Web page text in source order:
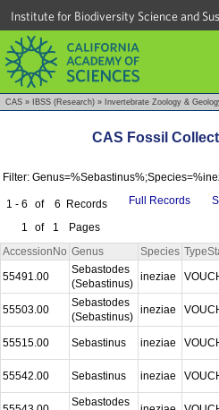
Institute for Biodiversity Science and
CAS » IBSS (Research) » Invertebrate Zoology &
CAS Fossil
Filter:
1 - 6 of 6 Records
1
of 1 Pages
Full Records
AccessionNo Genus Species
55491.00
Sebastodes
(Sebastinus)
ineziae
55503.00
Sebastodes
(Sebastinus)
ineziae
55515.00 Sebastinus ineziae
55542.00 Sebastinus ineziae
Sebastodes